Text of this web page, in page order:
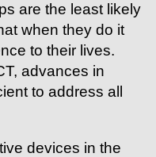
are the least likely
when they do it
to their lives.
advances in
to address all
devices in the